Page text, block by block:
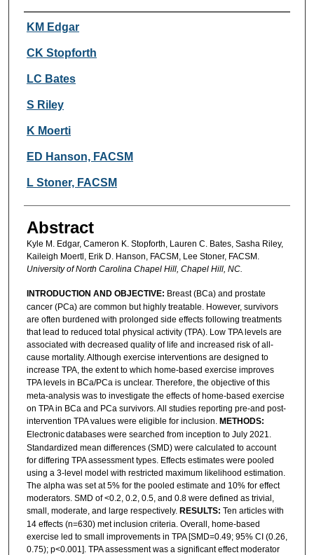
Authors
KM Edgar
CK Stopforth
LC Bates
S Riley
K Moerti
ED Hanson, FACSM
L Stoner, FACSM
Abstract
Kyle M. Edgar, Cameron K. Stopforth, Lauren C. Bates, Sasha Riley,
Kaileigh Moertl, Erik D. Hanson, FACSM, Lee Stoner, FACSM.
University of North Carolina Chapel Hill, Chapel Hill, NC.
INTRODUCTION AND OBJECTIVE: Breast (BCa) and prostate
cancer (PCa) are common but highly treatable. However, survivors
are often burdened with prolonged side effects following treatments
that lead to reduced total physical activity (TPA). Low TPA levels are
associated with decreased quality of life and increased risk of all-
cause mortality. Although exercise interventions are designed to
increase TPA, the extent to which home-based exercise improves
TPA levels in BCa/PCa is unclear. Therefore, the objective of this
meta-analysis was to investigate the effects of home-based exercise
on TPA in BCa and PCa survivors. All studies reporting pre-and post-
intervention TPA values were eligible for inclusion. METHODS:
Electronicdatabases were searched from inception to July 2021.
Standardized mean differences (SMD) were calculated to account
for differing TPA assessment types. Effects estimates were pooled
using a 3-level model with restricted maximum likelihood estimation.
The alpha was set at 5% for the pooled estimate and 10% for effect
moderators. SMD of <0.2, 0.2, 0.5, and 0.8 were defined as trivial,
small, moderate, and large respectively. RESULTS: Ten articles with
14 effects (n=630) met inclusion criteria. Overall, home-based
exercise led to small improvements in TPA [SMD=0.49; 95% CI (0.26,
0.75); p<0.001]. TPA assessment was a significant effect moderator